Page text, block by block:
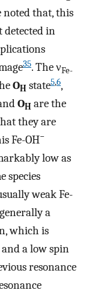
noted that, this
detected in
35. The νFe-
OH state5,6,
OH are the
they are
Fe-OH−
low as
species
weak Fe-
a
which is
a low spin
resonance